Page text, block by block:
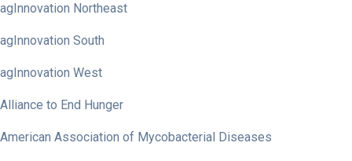
agInnovation Northeast
agInnovation South
agInnovation West
Alliance to End Hunger
American Association of Mycobacterial Diseases